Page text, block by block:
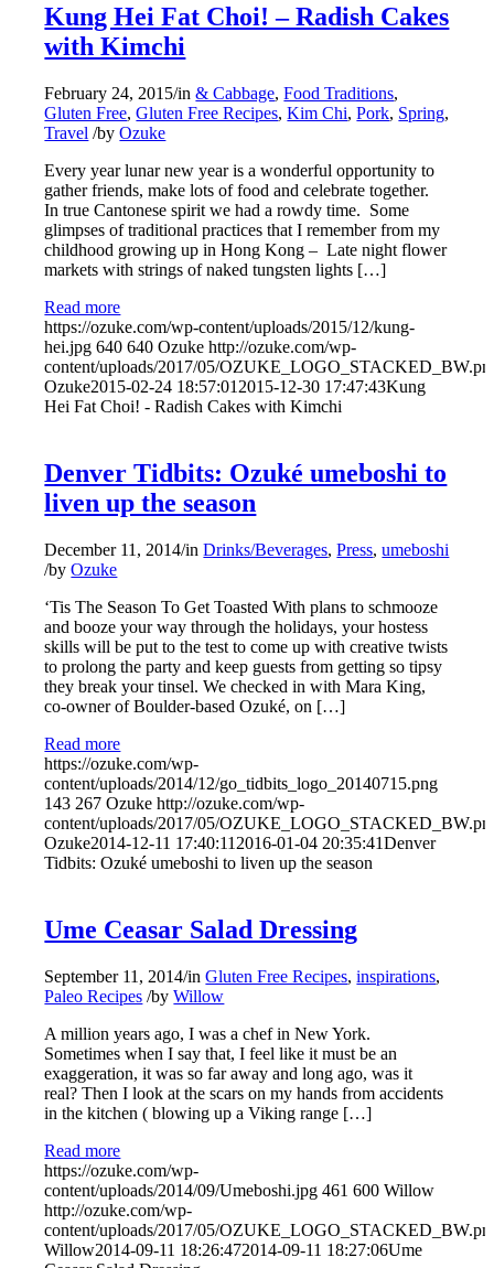
Kung Hei Fat Choi! – Radish Cakes
with Kimchi
February 24, 2015/in& Cabbage,Food Traditions,
Gluten Free,Gluten Free Recipes,Kim Chi,Pork, Spring,
Travel /byOzuke
Every year lunar new year is a wonderful opportunity to
gather friends, make lots of food and celebrate together.
In true Cantonese spirit we had a rowdy time. Some
glimpses of traditional practices that I remember from my
childhood growing up in Hong Kong – Late night flower
markets with strings of naked tungsten lights […]
Read more
https://ozuke.com/wp-content/uploads/2015/12/kung-
hei.jpg 640 640 Ozuke http://ozuke.com/wp-
content/uploads/2017/05/
Ozuke2015-02-24 18:57:01 2015-12-30 17:47:43Kung
Hei Fat Choi! - Radish Cakes with Kimchi
Denver Tidbits: Ozuké umeboshi to
liven up the season
December 11, 2014/inDrinks/Beverages,Press,umeboshi
/byOzuke
‘Tis The Season To Get Toasted With plans to schmooze
and booze your way through the holidays, your hostess
skills will be put to the test to come up with creative twists
to prolong the party and keep guests from getting so tipsy
they break your tinsel. We checked in with Mara King,
co-owner of Boulder-based Ozuké, on […]
Read more
https://ozuke.com/wp-
content/uploads/2014/12/go_tidbits_logo_20140715.png
143 267 Ozuke http://ozuke.com/wp-
content/uploads/2017/05/
Ozuke2014-12-11 17:40:11 2016-01-04 20:35:41Denver
Tidbits: Ozuké umeboshi to liven up the season
Ume Ceasar Salad Dressing
September 11, 2014/inGluten Free Recipes,inspirations,
Paleo Recipes /byWillow
A million years ago, I was a chef in New York.
Sometimes when I say that, I feel like it must be an
exaggeration, it was so far away and long ago, was it
real? Then I look at the scars on my hands from accidents
in the kitchen ( blowing up a Viking range […]
Read more
https://ozuke.com/wp-
content/uploads/2014/09/Umeboshi.jpg 461 600 Willow
http://ozuke.com/wp-
content/uploads/2017/05/
Willow2014-09-11 18:26:472014-09-11 18:27:06Ume